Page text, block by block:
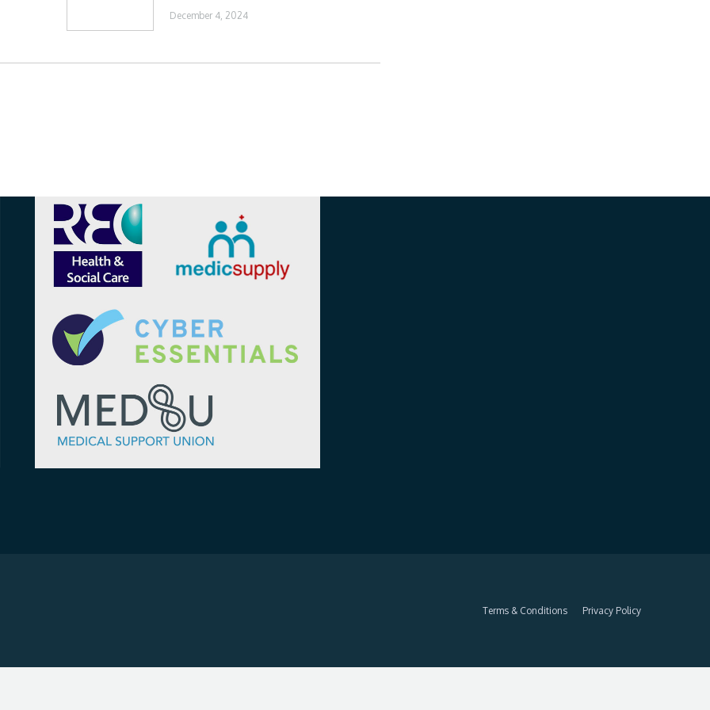
December 4, 2024
Terms & Conditions Privacy Policy